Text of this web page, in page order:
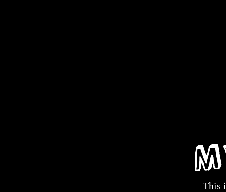
This